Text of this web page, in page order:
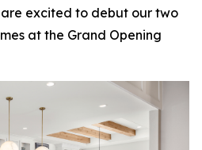
are excited to debut our two
at the Grand Opening